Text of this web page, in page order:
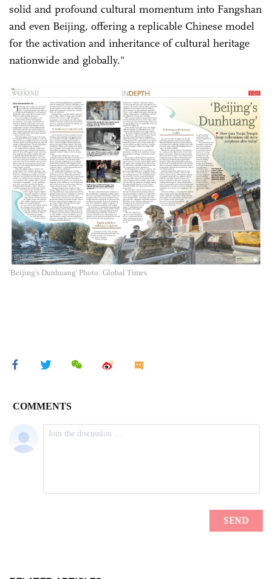
solid and profound cultural momentum into Fangshan
and even Beijing, offering a replicable Chinese model
for the activation and inheritance of cultural heritage
nationwide and globally."
'Beijing's Dunhuang' Photo: Global Times